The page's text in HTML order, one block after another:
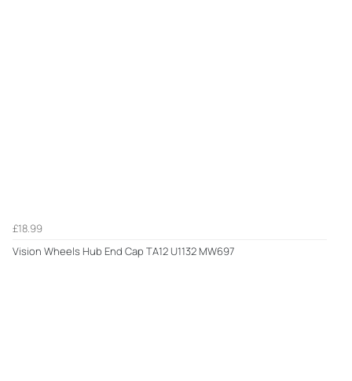
£18.99
Vision Wheels Hub End Cap TA12 U1132 MW697